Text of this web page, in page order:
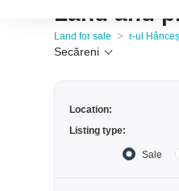
Land and
Land for sale > r-ul
Secăreni
Location:
Listing type:
Sale